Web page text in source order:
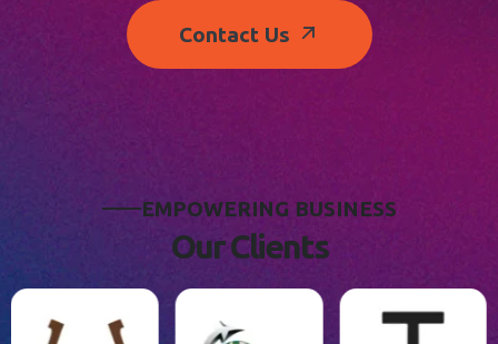
Contact Us
EMPOWERING BUSINESS
OurClients